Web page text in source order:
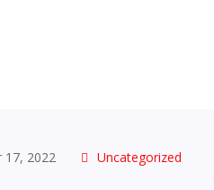
17, 2022 Uncategorized